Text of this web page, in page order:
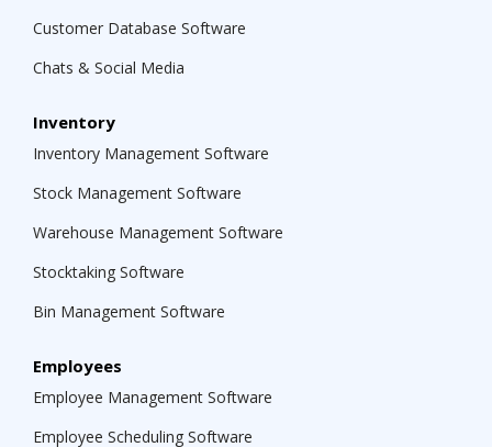
Customer Database Software
Chats & Social Media
Inventory
Inventory Management Software
Stock Management Software
Warehouse Management Software
Stocktaking Software
Bin Management Software
Employees
Employee Management Software
Employee Scheduling Software